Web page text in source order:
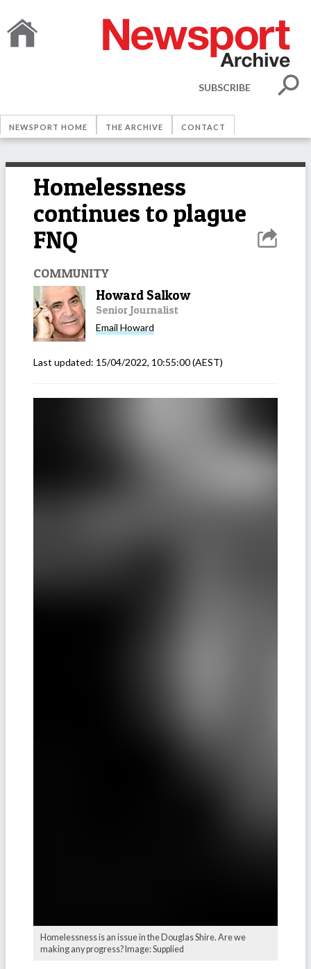
SUBSCRIBE
NEWSPORT HOME THE ARCHIVE CONTACT
Homelessness
continues to plague
FNQ
COMMUNITY
Howard Salkow
Senior Journalist
Email Howard
Last updated: 15/04/2022, 10:55:00(AEST)
Homelessness is an issue in the Douglas Shire. Are we
making any progress? Image: Supplied